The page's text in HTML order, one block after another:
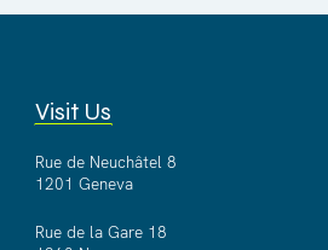
Visit Us
Rue de Neuchâtel 8
1201 Geneva
Rue de la Gare 18